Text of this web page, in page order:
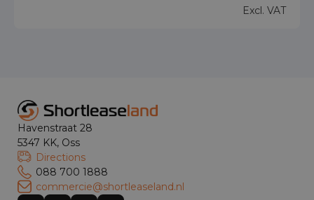
Excl. VAT
Havenstraat 28
5347 KK, Oss
Directions
088 700 1888
commercie@shortleaseland.nl